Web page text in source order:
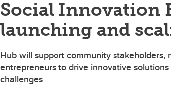
Social Innovation
launching and
Hub will support community stakeholders,
entrepreneurs to drive innovative
challenges